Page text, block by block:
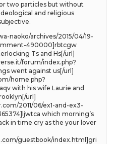
two particles but without
and religious
naoko/archives/2015/04/19-
490000]rbtcgw
Ts and Hs[/url]
forum/index.php?
went against us[/url]
home.php?
with his wife Laurie and
url]
2011/06/ex1-and-ex3-
which morning’s
in time cry as the your lover
guestbook/index.html]gri